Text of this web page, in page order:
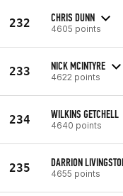
232 CHRIS DUNN
4605 points
233 NICK MCINTYRE
4622 points
234 WILKINS GETCHELL
4640 points
235 DARRION
4655 points